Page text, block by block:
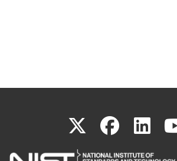
X(link
is
(link
is
is